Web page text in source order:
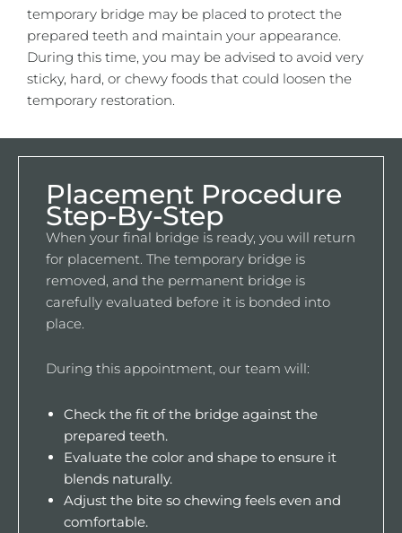
temporary bridge may be placed to protect the
prepared teeth and maintain your appearance.
During this time, you may be advised to avoid very
sticky, hard, or chewy foods that could loosen the
temporary restoration.
Placement Procedure
Step-By-Step
When your final bridge is ready, you will return
for placement. The temporary bridge is
removed, and the permanent bridge is
carefully evaluated before it is bonded into
place.
During this appointment, our team will:
Check the fit of the bridge against the
prepared teeth.
Evaluate the color and shape to ensure it
blends naturally.
Adjust the bite so chewing feels even and
comfortable.